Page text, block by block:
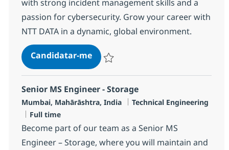
with strong incident management skills and a
passion for cybersecurity. Grow your career with
NTT DATA in a dynamic, global environment.
Candidatar-meMS Security Engineer
Senior MS Engineer - Storage
Localização
Mumbai, Mahārāshtra, India Categoria
Technical Engineering
Tipo de Vaga
Full time
Become part of our team as a Senior MS
Engineer – Storage, where you will maintain and